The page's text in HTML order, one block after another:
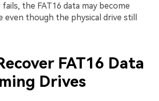
the FAT16 data may become
even though the physical drive still
FAT16 Data
Drives